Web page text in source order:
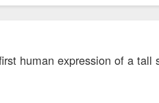
human expression of a